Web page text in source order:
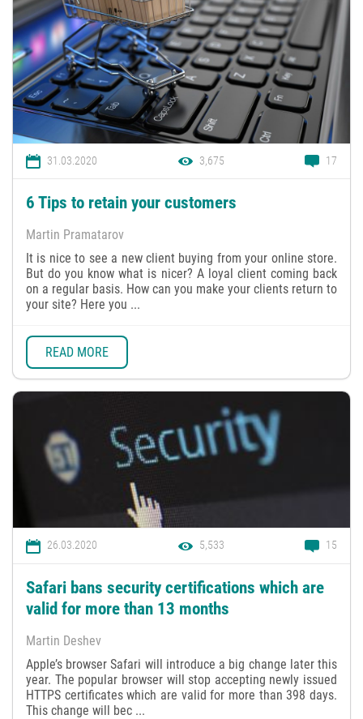
31.03.2020 3,675 17
6 Tips to retain your customers
Martin Pramatarov
It is nice to see a new client buying from your online store.
But do you know what is nicer? A loyal client coming back
on a regular basis. How can you make your clients return to
your site? Here you ...
READ MORE
26.03.2020 5,533 15
Safari bans security certifications which are
valid for more than 13 months
Martin Deshev
Apple’s browser Safari will introduce a big change later this
year. The popular browser will stop accepting newly issued
HTTPS certificates which are valid for more than 398 days.
This change will bec ...